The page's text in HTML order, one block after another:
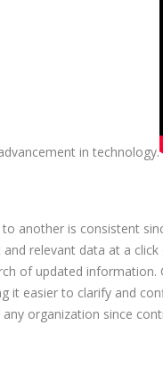
in technology.
another is consistent
relevant data at a
of updated
it easier to clarify and
organization since